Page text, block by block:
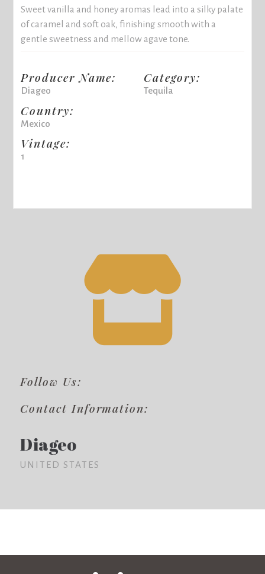
Sweet vanilla and honey aromas lead into a silky palate
of caramel and soft oak, finishing smooth with a
gentle sweetness and mellow agave tone.
Producer Name:
Diageo
Country:
Mexico
Vintage:
1
Category:
Tequila
Follow Us:
Contact Information:
Diageo
UNITED STATES